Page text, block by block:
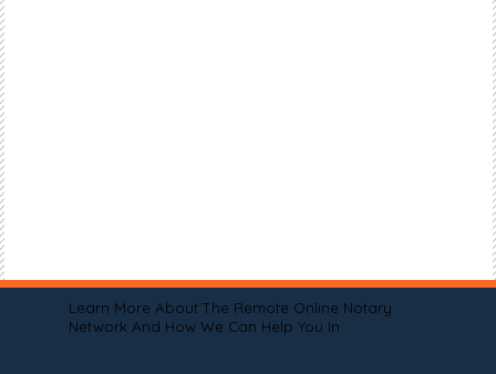
Learn More About The Remote Online Notary
Network And How We Can Help You In